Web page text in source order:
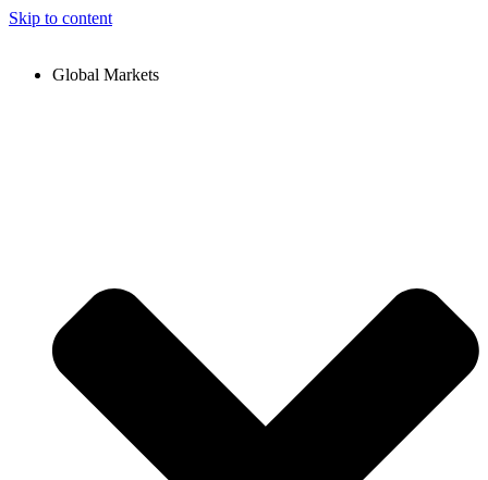
Skip to content
Global Markets